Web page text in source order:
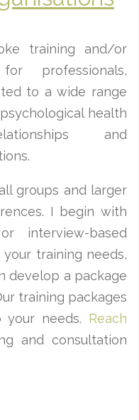
training and/or
professionals,
to a wide range
health
and
groups and larger
I begin with
interview-based
training needs,
develop a package
training packages
your needs. Reach
and consultation